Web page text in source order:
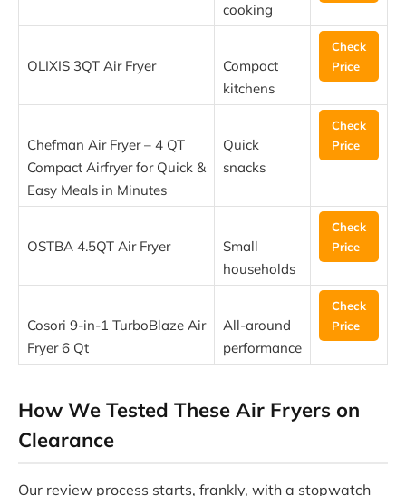
cooking
OLIXIS 3QT Air Fryer
Compact
kitchens
Check
Price
Chefman Air Fryer – 4 QT
Compact Airfryer for Quick &
Easy Meals in Minutes
Quick
snacks
Check
Price
OSTBA 4.5QT Air Fryer
Small
households
Check
Price
Cosori 9-in-1 TurboBlaze Air
Fryer 6 Qt
All-around
performance
Check
Price
How We Tested These Air Fryers on
Clearance
Our review process starts, frankly, with a stopwatch